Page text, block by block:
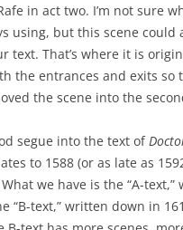
in act two. I’m not sure
using, but this scene could
text. That’s where it is
the entrances and exits so
the scene into the
segue into the text of
to 1588 (or as late as
we have is the “A-
“B-text,” written down in